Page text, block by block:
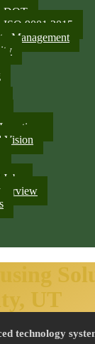
DOT
ISO 9001:2015
Management
Vision
UT
technology